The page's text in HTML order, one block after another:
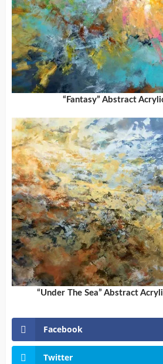
“Fantasy” Abstract
“Under The Sea” Abstract
Facebook
Twitter